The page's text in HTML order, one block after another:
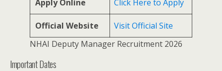
Apply Online Click Here to Apply
Official Website
Visit Official Site
NHAI Deputy Manager Recruitment 2026
Important Dates